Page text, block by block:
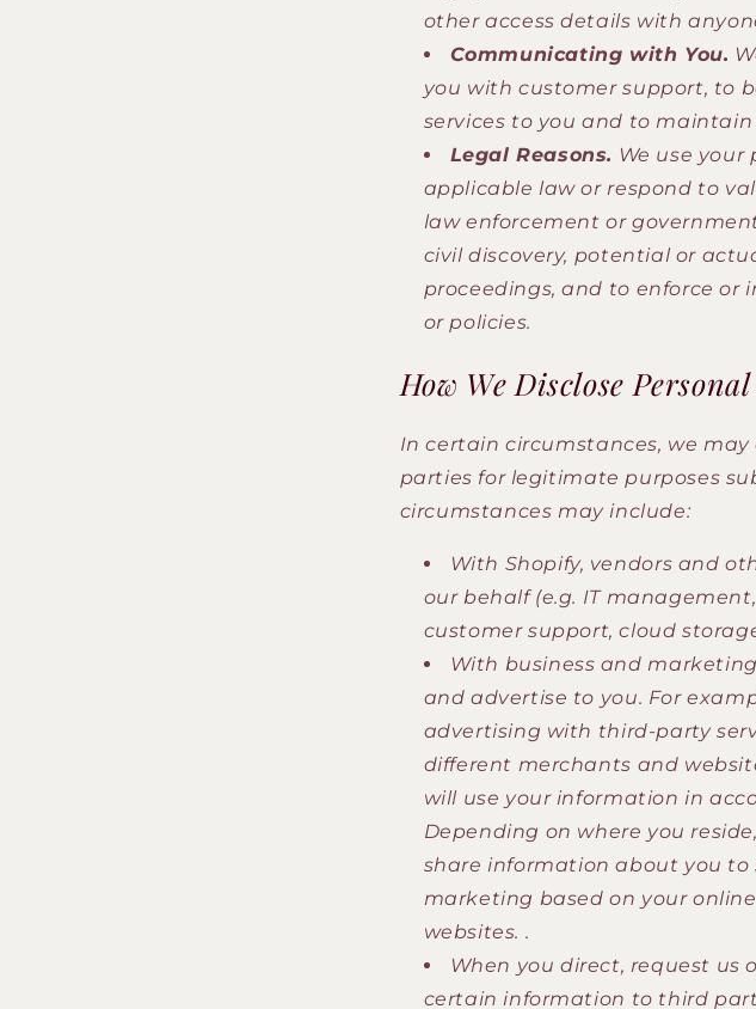
other access details with
Communicating with You.
you with customer support, to
services to you and to
Legal Reasons. We use
applicable law or respond to
law enforcement or
civil discovery, potential or
proceedings, and to enforce
or policies.
How We Disclose
In certain circumstances, we
parties for legitimate purposes
circumstances may include:
With Shopify, vendors and
our behalf (e.g. IT
customer support, cloud
With business and
and advertise to you. For
advertising with third-party
different merchants and
will use your information in
Depending on where you
share information about you
marketing based on your
websites. .
When you direct, request us
certain information to third